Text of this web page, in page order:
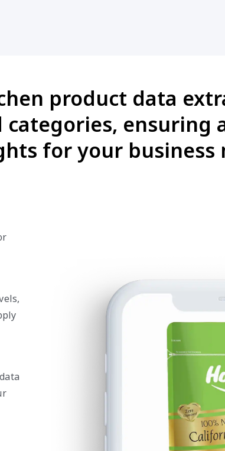
product data
ensuring
for your business